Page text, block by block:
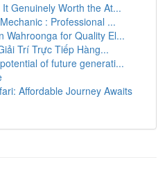
Genuinely Worth the At...
: Professional ...
Wahroonga for Quality El...
Trí Trực Tiếp Hàng...
of future generati...
Affordable Journey Awaits